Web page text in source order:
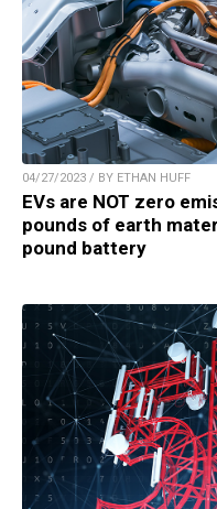
04/27/2023 / BY ETHAN HUFF
EVs are NOT zero
pounds of earth
pound battery